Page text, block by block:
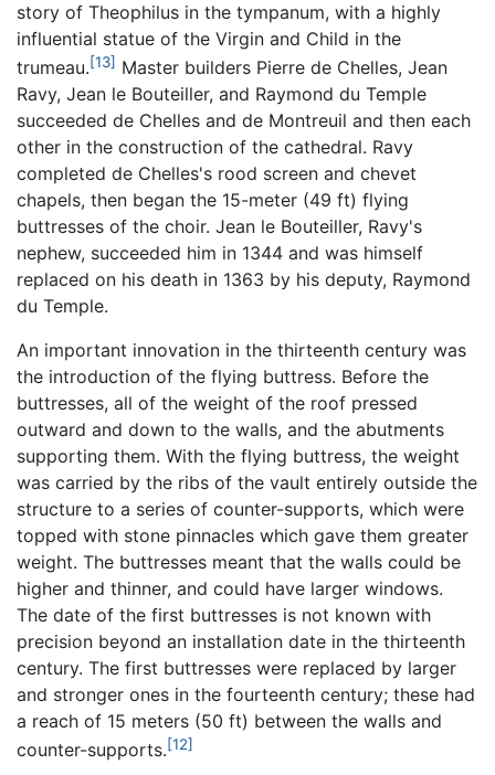
story of Theophilus in the tympanum, with a highly
influential statue of the Virgin and Child in the
trumeau.[13] Master builders Pierre de Chelles, Jean
Ravy, Jean le Bouteiller, and Raymond du Temple
succeeded de Chelles and de Montreuil and then each
other in the construction of the cathedral. Ravy
completed de Chelles's rood screen and chevet
chapels, then began the 15-meter (49 ft) flying
buttresses of the choir. Jean le Bouteiller, Ravy's
nephew, succeeded him in 1344 and was himself
replaced on his death in 1363 by his deputy, Raymond
du Temple.
An important innovation in the thirteenth century was
the introduction of the flying buttress. Before the
buttresses, all of the weight of the roof pressed
outward and down to the walls, and the abutments
supporting them. With the flying buttress, the weight
was carried by the ribs of the vault entirely outside the
structure to a series of counter-supports, which were
topped with stone pinnacles which gave them greater
weight. The buttresses meant that the walls could be
higher and thinner, and could have larger windows.
The date of the first buttresses is not known with
precision beyond an installation date in the thirteenth
century. The first buttresses were replaced by larger
and stronger ones in the fourteenth century; these had
a reach of 15 meters (50 ft) between the walls and
counter-supports.[12]